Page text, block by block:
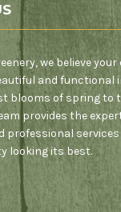
we believe
and functional
blooms of spring to
provides the
professional services
looking its best.